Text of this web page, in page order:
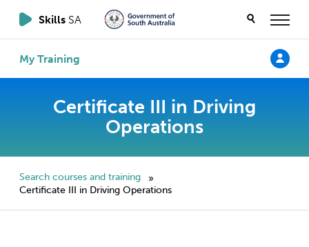
Skills SA
My Training
Certificate III in Driving
Operations
Search courses and training
»
Certificate III in Driving Operations